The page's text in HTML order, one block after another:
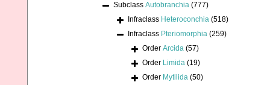
Subclass Autobranchia (777)
Infraclass Heteroconchia (518)
Infraclass Pteriomorphia (259)
Order Arcida (57)
Order Limida (19)
Order Mytilida (50)